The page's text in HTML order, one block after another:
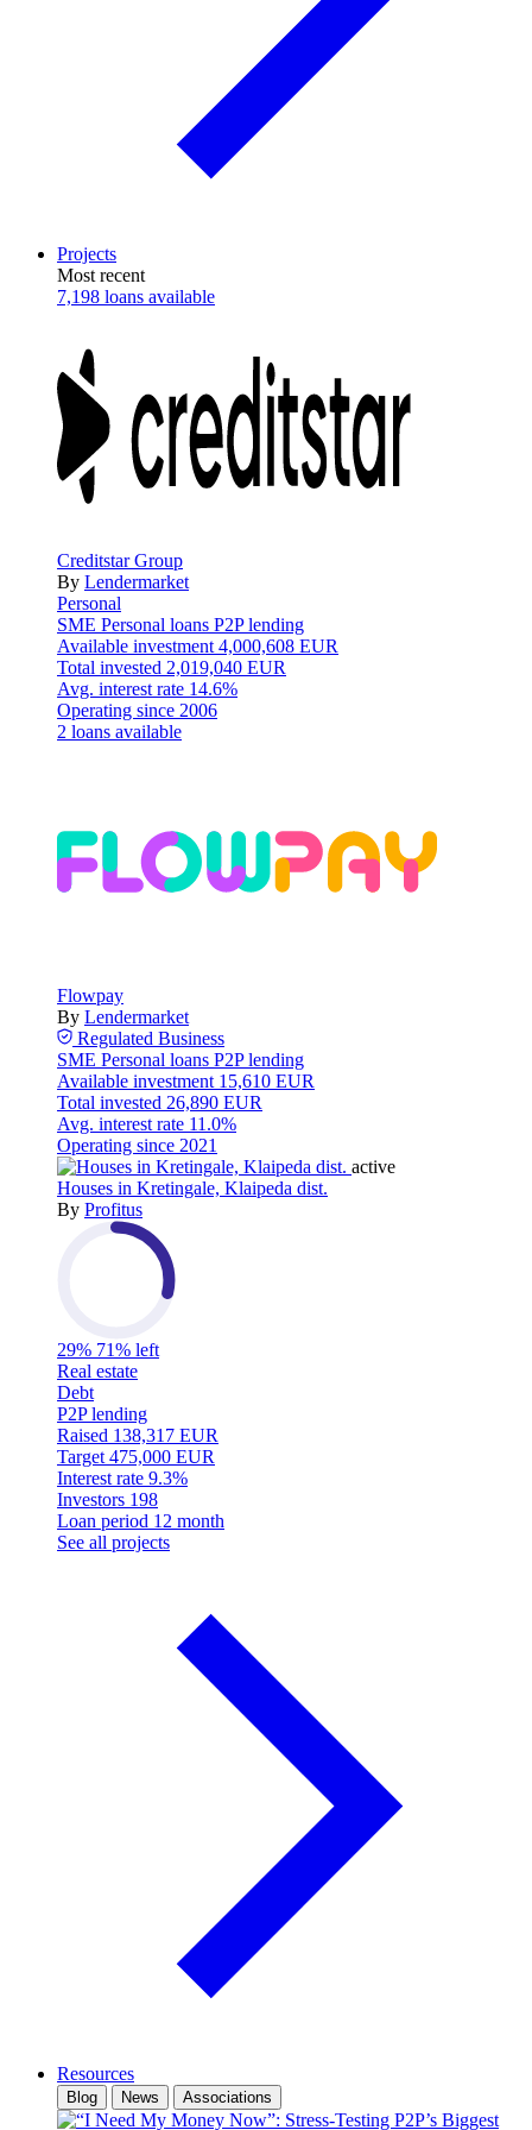
Projects
Most recent
7,198 loans available
Creditstar Group
By Lendermarket
Personal
SME Personal loans P2P lending
Available investment 4,000,608 EUR
Total invested 2,019,040 EUR
Avg. interest rate 14.6%
Operating since 2006
2 loans available
Flowpay
By Lendermarket
Regulated Business
SME Personal loans P2P lending
Available investment 15,610 EUR
Total invested 26,890 EUR
Avg. interest rate 11.0%
Operating since 2021
active
Houses in Kretingale, Klaipeda dist.
By Profitus
29% 71% left
Real estate
Debt
P2P lending
Raised 138,317 EUR
Target 475,000 EUR
Interest rate 9.3%
Investors 198
Loan period 12 month
See all projects
Resources
Blog News Associations